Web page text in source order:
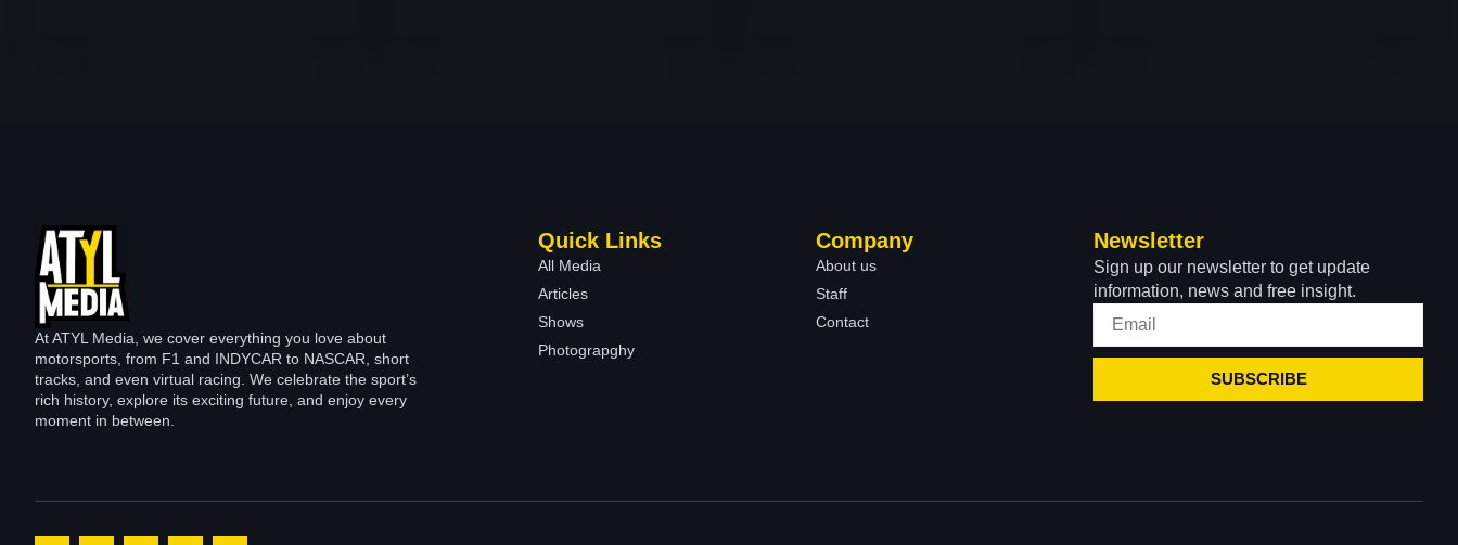
At ATYL Media, we cover everything you love about
motorsports, from F1 and INDYCAR to NASCAR, short
tracks, and even virtual racing. We celebrate the sport’s
rich history, explore its exciting future, and enjoy every
moment in between.
Quick Links
All Media
Articles
Shows
Photograpghy
Company
About us
Staff
Contact
Newsletter
Sign up our newsletter to get update
information, news and free insight.
SUBSCRIBE